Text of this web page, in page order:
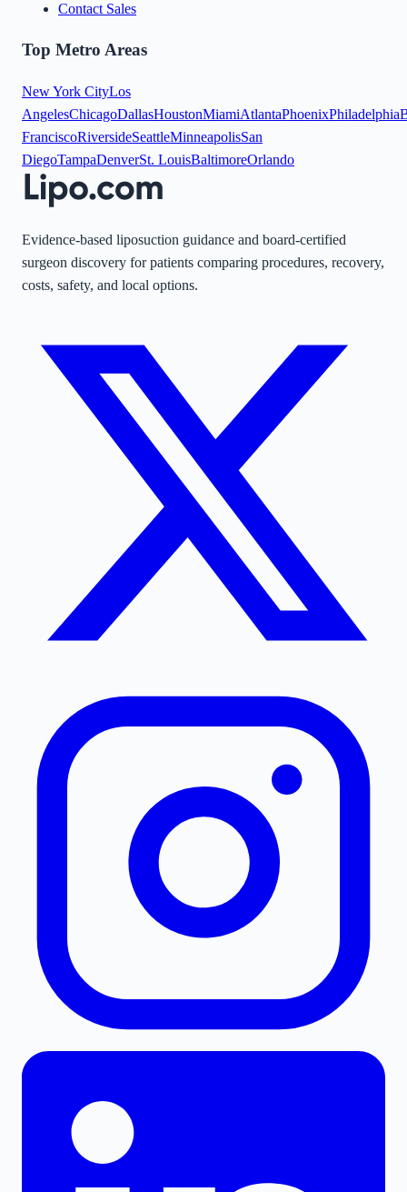
Contact Sales
Top Metro Areas
New York CityLos
AngelesChicagoDallasHoustonMiamiAtlantaPhoenixPhiladelphia
FranciscoRiversideSeattleMinneapolisSan
DiegoTampaDenverSt. LouisBaltimoreOrlando
Evidence-based liposuction guidance and board-certified
surgeon discovery for patients comparing procedures, recovery,
costs, safety, and local options.